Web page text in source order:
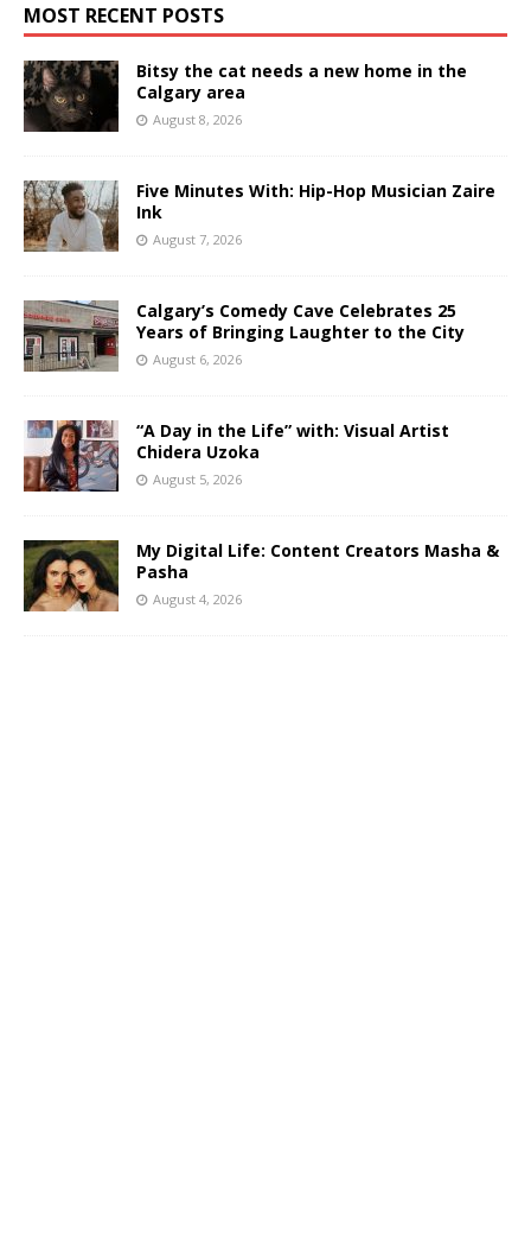
MOST RECENT POSTS
Bitsy the cat needs a new home in the
Calgary area
August 8, 2026
Five Minutes With: Hip-Hop Musician Zaire
Ink
August 7, 2026
Calgary’s Comedy Cave Celebrates 25
Years of Bringing Laughter to the City
August 6, 2026
“A Day in the Life” with: Visual Artist
Chidera Uzoka
August 5, 2026
My Digital Life: Content Creators Masha &
Pasha
August 4, 2026